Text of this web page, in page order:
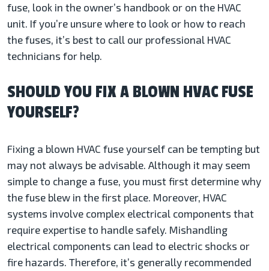
fuse, look in the owner’s handbook or on the HVAC
unit. If you’re unsure where to look or how to reach
the fuses, it’s best to call our professional HVAC
technicians for help.
SHOULD YOU FIX A BLOWN HVAC FUSE
YOURSELF?
Fixing a blown HVAC fuse yourself can be tempting but
may not always be advisable. Although it may seem
simple to change a fuse, you must first determine why
the fuse blew in the first place. Moreover, HVAC
systems involve complex electrical components that
require expertise to handle safely. Mishandling
electrical components can lead to electric shocks or
fire hazards. Therefore, it’s generally recommended